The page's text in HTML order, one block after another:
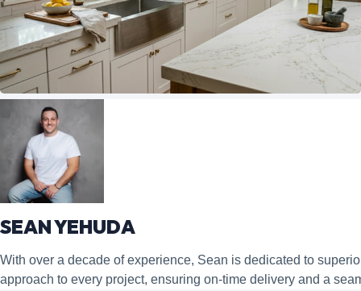
SEAN YEHUDA
With over a decade of experience, Sean is dedicated to
approach to every project, ensuring on-time delivery and a